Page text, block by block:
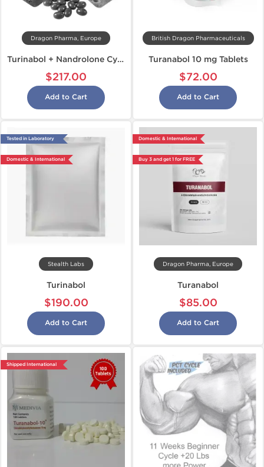
Dragon Pharma, Europe
Turinabol + Nandrolone Cycle
$217.00
Add to Cart
British Dragon Pharmaceuticals
Turanabol 10 mg Tablets
$72.00
Add to Cart
Tested in Laboratory
Domestic & International
Stealth Labs
Turinabol
$190.00
Add to Cart
Domestic & International
Buy 3 and get 1 for FREE
Dragon Pharma, Europe
Turanabol
$85.00
Add to Cart
Shipped International